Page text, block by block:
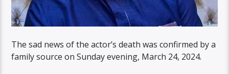
The sad news of the actor’s death was confirmed by a
family source on Sunday evening, March 24, 2024.